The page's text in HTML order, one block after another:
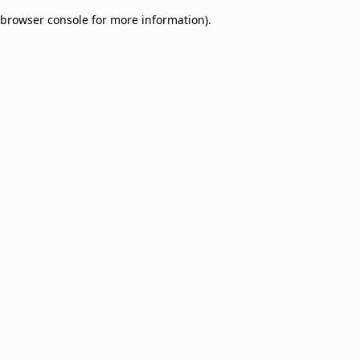
browser console for more information).